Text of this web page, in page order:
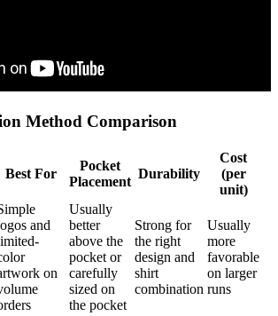
Method Comparison
Best For
Pocket
Placement
Durability
Cost
(per
unit)
and
on
Usually
better
above the
pocket or
carefully
sized on
the pocket
Strong for
the right
design and
shirt
combination
Usually
more
favorable
on larger
runs